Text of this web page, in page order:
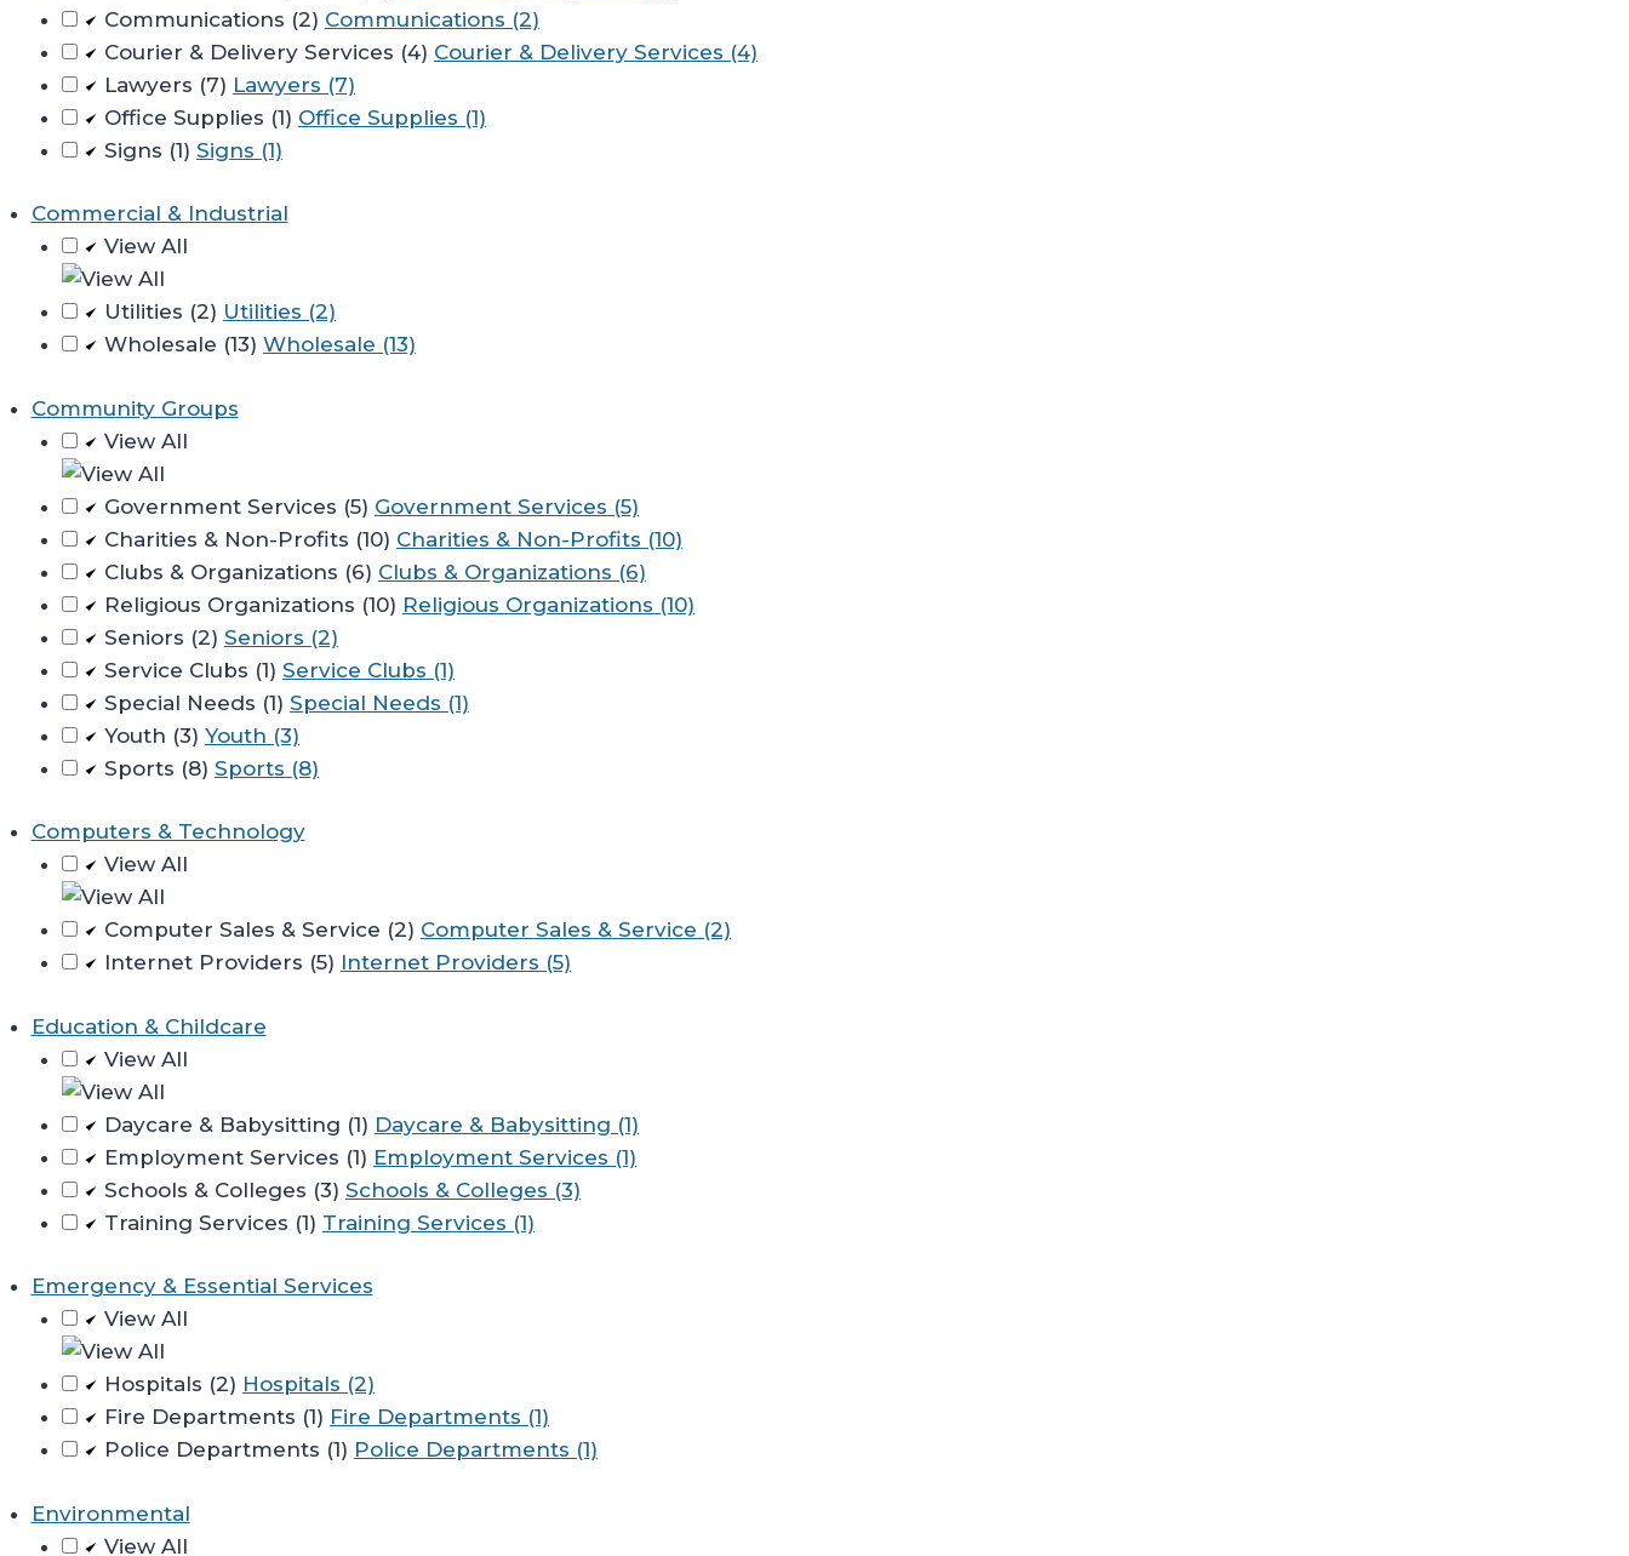
Communications (2) Communications (2)
Courier & Delivery Services (4) Courier & Delivery Services (4)
Lawyers (7) Lawyers (7)
Office Supplies (1) Office Supplies (1)
Signs (1) Signs (1)
Commercial & Industrial
View All
Utilities (2) Utilities (2)
Wholesale (13) Wholesale (13)
Community Groups
View All
Government Services (5) Government Services (5)
Charities & Non-Profits (10) Charities & Non-Profits (10)
Clubs & Organizations (6) Clubs & Organizations (6)
Religious Organizations (10) Religious Organizations (10)
Seniors (2) Seniors (2)
Service Clubs (1) Service Clubs (1)
Special Needs (1) Special Needs (1)
Youth (3) Youth (3)
Sports (8) Sports (8)
Computers & Technology
View All
Computer Sales & Service (2) Computer Sales & Service (2)
Internet Providers (5) Internet Providers (5)
Education & Childcare
View All
Daycare & Babysitting (1) Daycare & Babysitting (1)
Employment Services (1) Employment Services (1)
Schools & Colleges (3) Schools & Colleges (3)
Training Services (1) Training Services (1)
Emergency & Essential Services
View All
Hospitals (2) Hospitals (2)
Fire Departments (1) Fire Departments (1)
Police Departments (1) Police Departments (1)
Environmental
View All